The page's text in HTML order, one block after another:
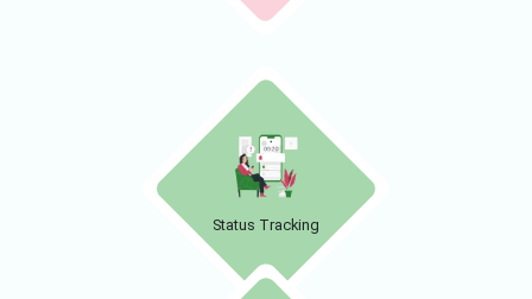
Status Tracking